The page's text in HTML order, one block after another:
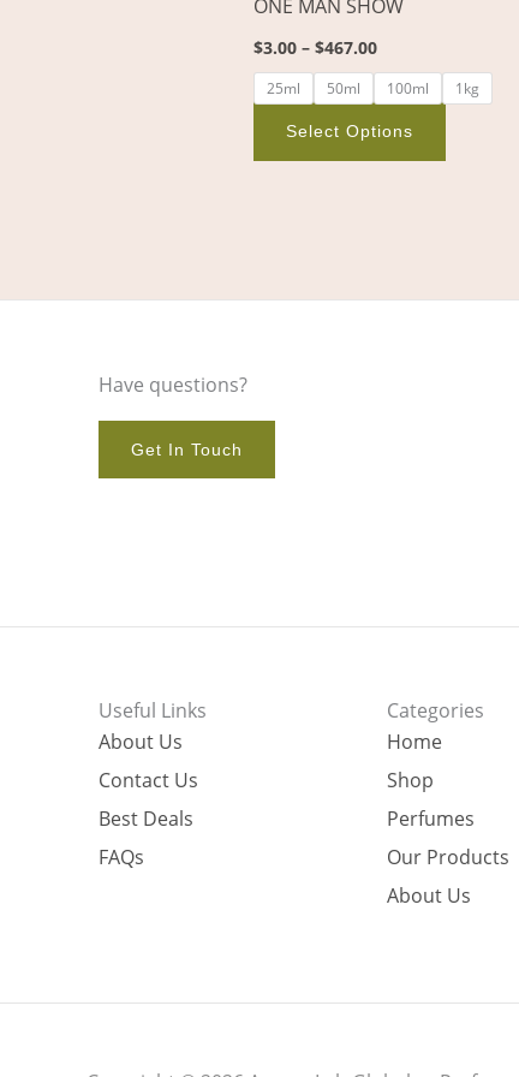
ONE MAN SHOW
$3.00 – $467.00
25ml 50ml 100ml 1kg
Select Options
product
Have questions?
Get In Touch
Useful Links
About Us
Contact Us
Best Deals
FAQs
Categories
Home
Shop
Perfumes
Our Products
About Us